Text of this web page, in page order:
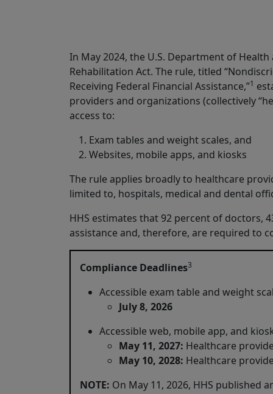
In May 2024, the U.S. Department of
Rehabilitation Act. The rule, titled
Receiving Federal Financial Assistance,”1
providers and organizations (collectively
access to:
Exam tables and weight scales, and
Websites, mobile apps, and kiosks
The rule applies broadly to healthcare
limited to, hospitals, medical and dental
HHS estimates that 92 percent of doctors,
assistance and, therefore, are required to
Compliance Deadlines3
Accessible exam table and weight
July 8, 2026
Accessible web, mobile app, and
May 11, 2027: Healthcare
May 10, 2028: Healthcare
NOTE: On May 11, 2026, HHS published